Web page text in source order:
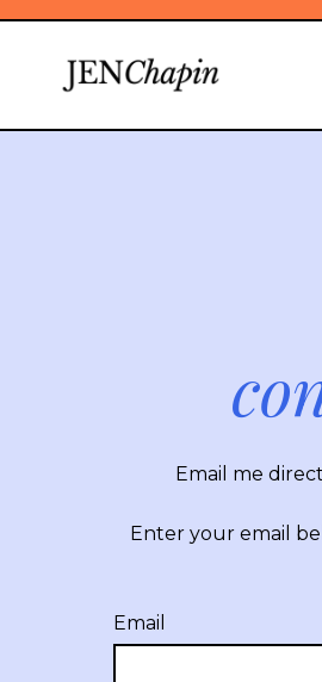
Email me
Enter your email
Email